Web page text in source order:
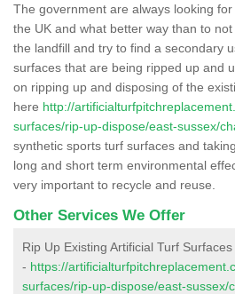
The government are always looking
the UK and what better way than to
the landfill and try to find a secondary
surfaces that are being ripped up and
on ripping up and disposing of the
here http://
surfaces/rip-up-dispose/east-sussex/
synthetic sports turf surfaces and
long and short term environmental
very important to recycle and reuse.
Other Services We Offer
Rip Up Existing Artificial Turf
- https://
surfaces/rip-up-dispose/east-sussex/